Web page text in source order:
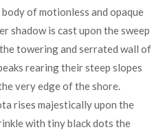
of motionless and opaque
shadow is cast upon the sweep
towering and serrated wall of
rearing their steep slopes
very edge of the shore.
rises majestically upon the
with tiny black dots the